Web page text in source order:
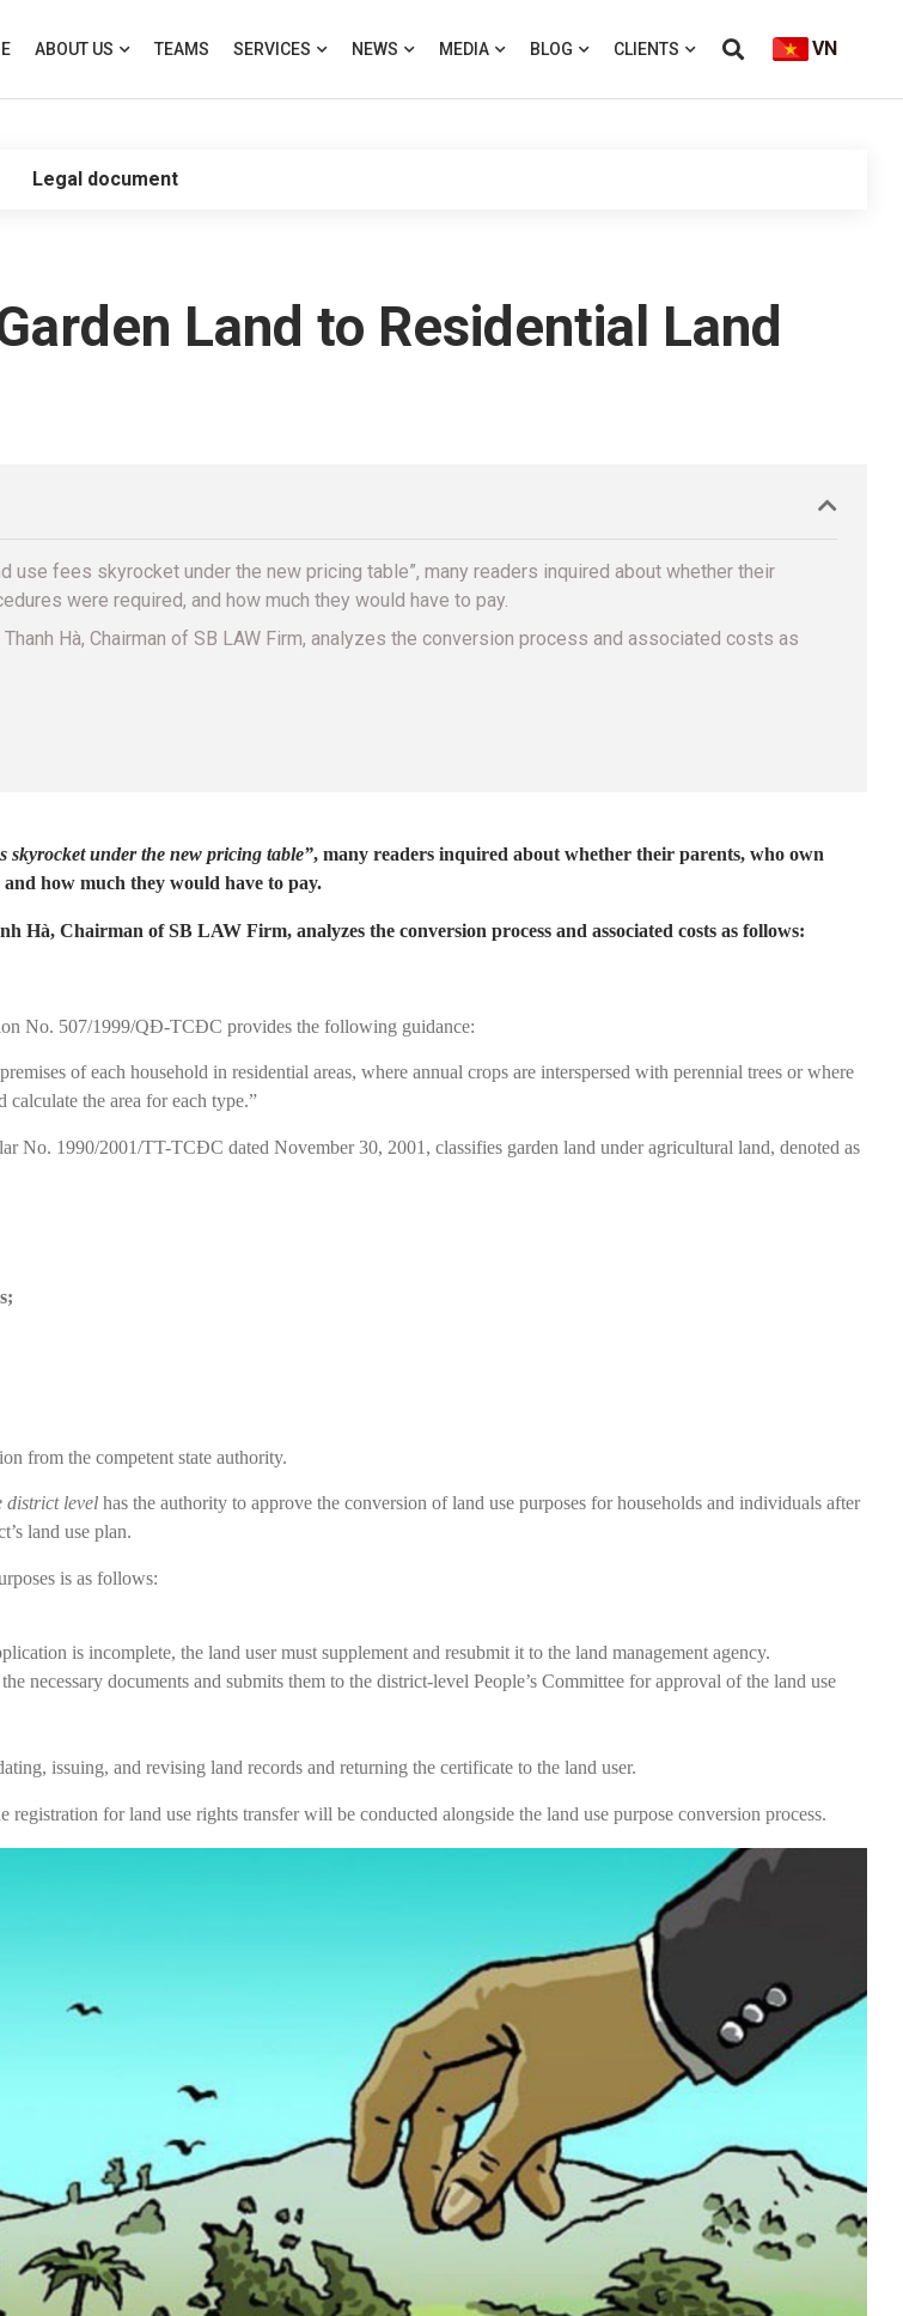
ABOUT US TEAMS SERVICES NEWS MEDIA BLOG CLIENTS VN
Legal document
Land to Residential Land
use fees skyrocket under the new pricing table”, many readers inquired about whether their
were required, and how much they would have to pay.
Hà, Chairman of SB LAW Firm, analyzes the conversion process and associated costs as
skyrocket under the new pricing table”, many readers inquired about whether their parents, who own
how much they would have to pay.
Chairman of SB LAW Firm, analyzes the conversion process and associated costs as follows:
No. 507/1999/QĐ-TCĐC provides the following guidance:
of each household in residential areas, where annual crops are interspersed with perennial trees or where
calculate the area for each type.”
No. 1990/2001/TT-TCĐC dated November 30, 2001, classifies garden land under agricultural land, denoted as
from the competent state authority.
district level has the authority to approve the conversion of land use purposes for households and individuals after
land use plan.
is as follows:
is incomplete, the land user must supplement and resubmit it to the land management agency.
necessary documents and submits them to the district-level People’s Committee for approval of the land use
issuing, and revising land records and returning the certificate to the land user.
registration for land use rights transfer will be conducted alongside the land use purpose conversion process.